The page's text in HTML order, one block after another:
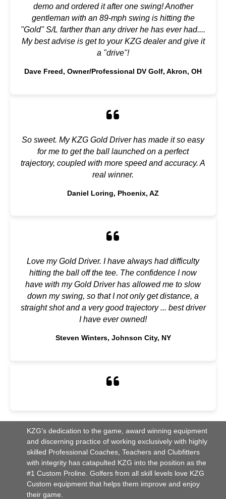
demo and ordered it after one swing! Another
gentleman with an 89-mph swing is hitting the
"Gold" S/L farther than any driver he has ever had....
My best advise is get to your KZG dealer and give it
a "drive"!
Dave Freed, Owner/Professional DV Golf, Akron, OH
So sweet. My KZG Gold Driver has made it so easy
for me to get the ball launched on a perfect
trajectory, coupled with more speed and accuracy. A
real winner.
Daniel Loring, Phoenix, AZ
Love my Gold Driver. I have always had difficulty
hitting the ball off the tee. The confidence I now
have with my Gold Driver has allowed me to slow
down my swing, so that I not only get distance, a
straight shot and a very good trajectory ... best driver
I have ever owned!
Steven Winters, Johnson City, NY
KZG’s dedication to the game, award winning equipment
and discerning practice of working exclusively with highly
skilled Professional Coaches, Teachers and Clubfitters
with integrity has catapulted KZG into the position as the
#1 Custom Proline. Golfers from all skill levels love KZG
Custom equipment that helps them improve and enjoy
their game.